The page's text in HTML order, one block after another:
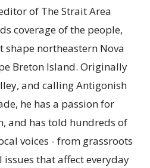
of The Strait Area
coverage of the people,
shape northeastern Nova
Breton Island. Originally
and calling Antigonish
he has a passion for
and has told hundreds of
voices - from grassroots
that affect everyday